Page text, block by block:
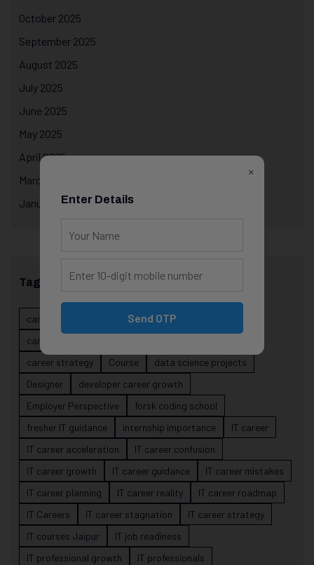
October 2025
September 2025
August 2025
July 2025
June 2025
May 2025
April 2025
March 2025
January 2025
Tags
career evolution Career Growth
career risk
career strategy
Course
data science projects
Designer
developer career growth
Employer Perspective
forsk coding school
fresher IT guidance
internship importance
IT career
IT career acceleration
IT career confusion
IT career growth
IT career guidance
IT career mistakes
IT career planning
IT career reality
IT career roadmap
IT Careers
IT career stagnation
IT career strategy
IT courses Jaipur
IT job readiness
IT professional growth
IT professionals
×
Enter Details
Send OTP